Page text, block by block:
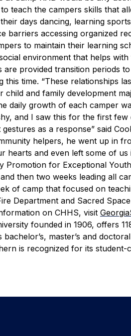
teach the campers skills that
days dancing, learning
barriers accessing organized
to maintain their learning
environment that helps
are provided transition periods
time. “These relationships
child and family development
daily growth of each camper
and I saw this for the first
as a response” said
helpers, he went up in
hearts and even left some of us
Promotion for Exceptional
then two weeks leading all
of camp that focused on
Department and Sacred Space
on CHHS, visit
founded in 1906, offers
master’s and
is recognized for its student-